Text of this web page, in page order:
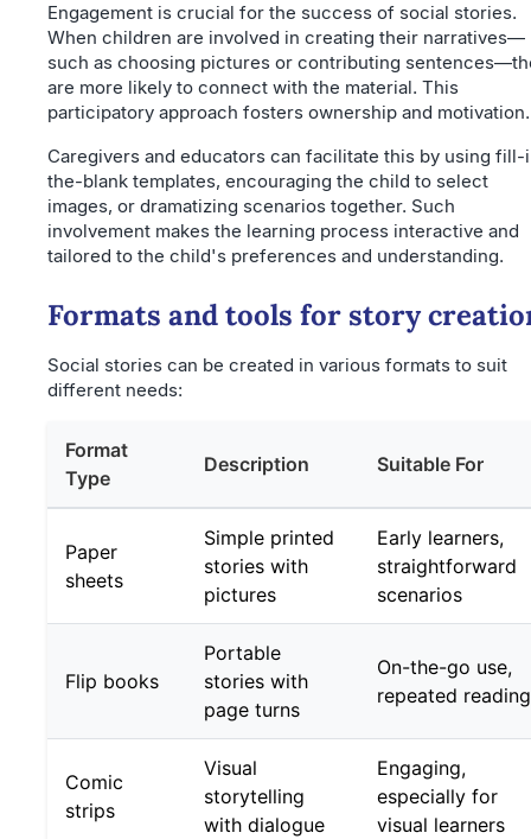
Engagement is crucial for the success of social stories.
When children are involved in creating their narratives—
such as choosing pictures or contributing
are more likely to connect with the material. This
participatory approach fosters ownership and motivation.
Caregivers and educators can facilitate this by using
the-blank templates, encouraging the child to select
images, or dramatizing scenarios together. Such
involvement makes the learning process interactive and
tailored to the child's preferences and understanding.
Formats and tools for story
Social stories can be created in various formats to suit
different needs:
Format
Type
Description Suitable For
Paper
sheets
Simple printed
stories with
pictures
Early learners,
straightforward
scenarios
Flip books
Portable
stories with
page turns
On-the-go use,
repeated reading
Comic
strips
Visual
storytelling
with dialogue
Engaging,
especially for
visual learners